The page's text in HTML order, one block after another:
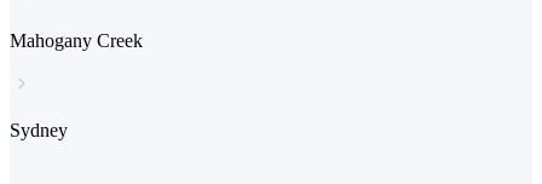
Mahogany Creek
Sydney